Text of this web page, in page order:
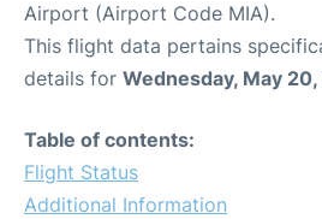
Airport (Airport Code MIA).
This flight data pertains
details for Wednesday, May
Table of contents:
Flight Status
Additional Information